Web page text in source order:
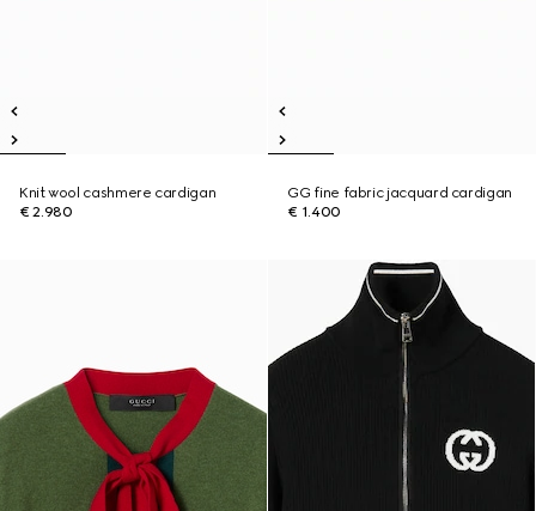
Knit wool cashmere cardigan
€ 2.980
GG fine fabric jacquard cardigan
€ 1.400